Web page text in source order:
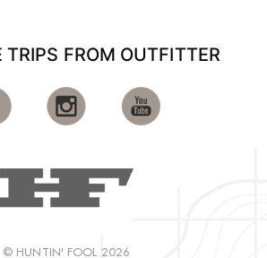
TRIPS FROM OUTFITTER
© HUNTIN' FOOL 2026